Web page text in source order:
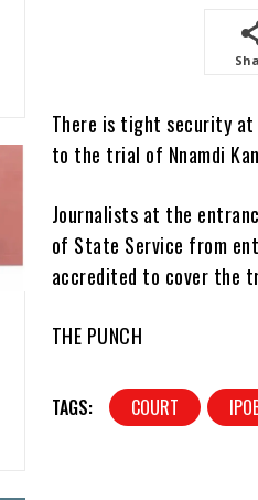
There is tight security at
to the trial of Nnamdi
Journalists at the
of State Service from
accredited to cover the
THE PUNCH
TAGS: COURT